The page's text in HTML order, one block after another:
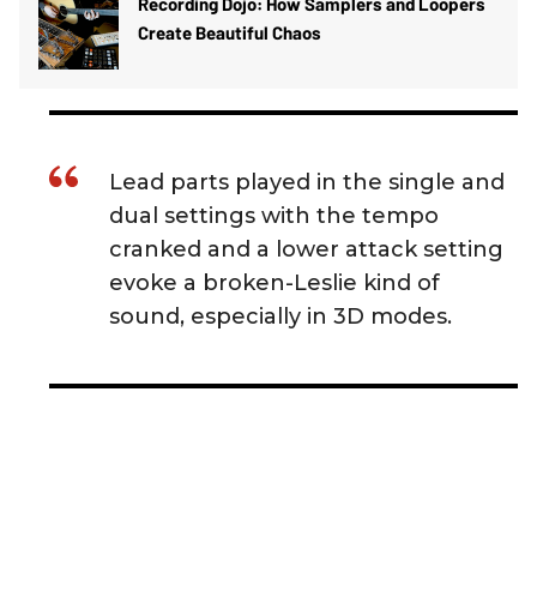
Create Beautiful Chaos
Lead parts played in the single and
dual settings with the tempo
cranked and a lower attack setting
evoke a broken-Leslie kind of
sound, especially in 3D modes.